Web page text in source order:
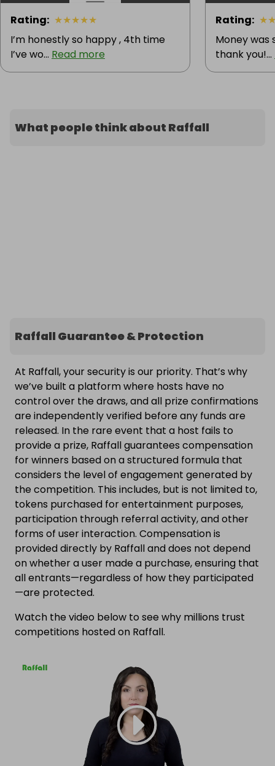
Rating: ★★★★★
I’m honestly so happy , 4th time
I’ve wo... Read more
Rating: ★
Money was
thank you!...
What people think about Raffall
Raffall Guarantee & Protection
At Raffall, your security is our priority. That’s why
we’ve built a platform where hosts have no
control over the draws, and all prize confirmations
are independently verified before any funds are
released. In the rare event that a host fails to
provide a prize, Raffall guarantees compensation
for winners based on a structured formula that
considers the level of engagement generated by
the competition. This includes, but is not limited to,
tokens purchased for entertainment purposes,
participation through referral activity, and other
forms of user interaction. Compensation is
provided directly by Raffall and does not depend
on whether a user made a purchase, ensuring that
all entrants—regardless of how they participated
—are protected.
Watch the video below to see why millions trust
competitions hosted on Raffall.